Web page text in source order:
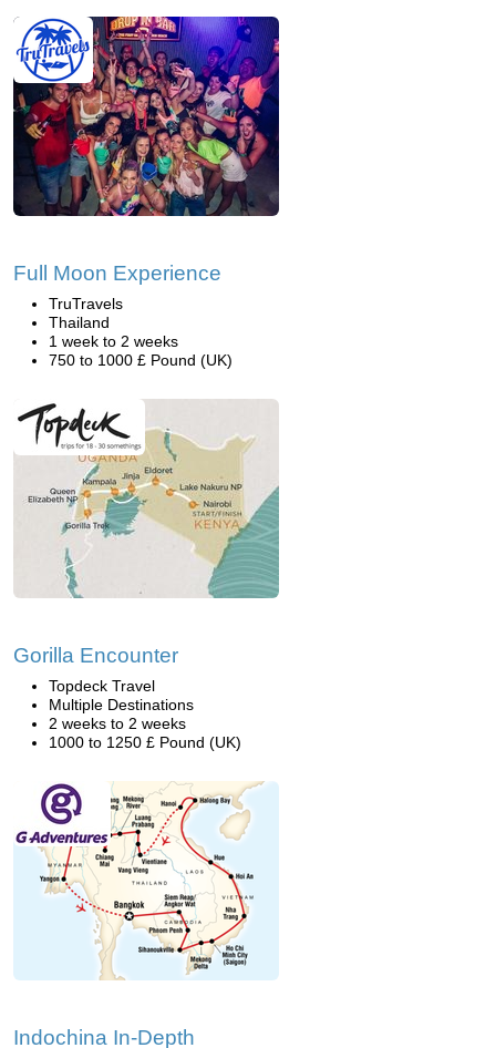
Full Moon Experience
TruTravels
Thailand
1 week to 2 weeks
750 to 1000 £ Pound (UK)
Gorilla Encounter
Topdeck Travel
Multiple Destinations
2 weeks to 2 weeks
1000 to 1250 £ Pound (UK)
Indochina In-Depth